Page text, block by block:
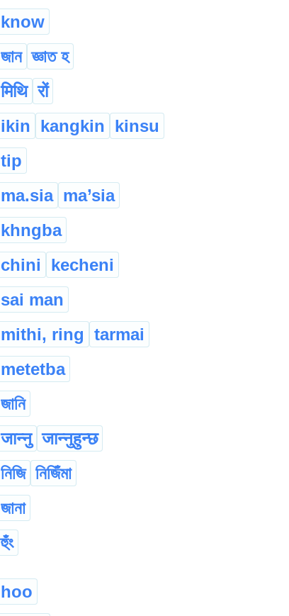
know
জান জ্ঞাত হ
मिथि रों
ikin kangkin kinsu
tip
ma.sia ma’sia
khngba
chini kecheni
sai man
mithi, ring tarmai
metetba
জানি
जान्नु जान्नुहुन्छ
নিজি নিজিঁমা
জানা
হুঁং
hoo